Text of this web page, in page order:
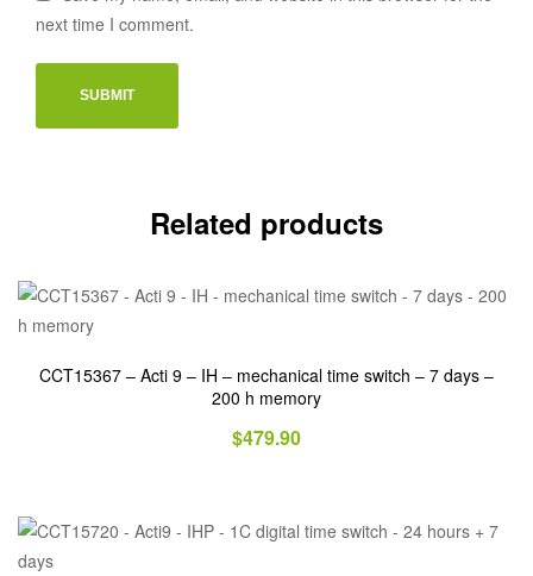
next time I comment.
Related products
CCT15367 – Acti 9 – IH – mechanical time switch – 7 days –
200 h memory
$479.90